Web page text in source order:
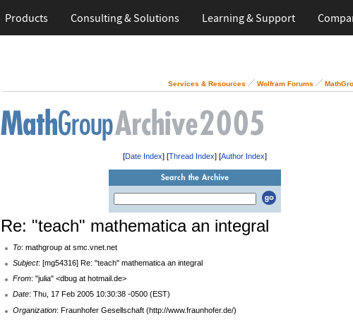
Products Consulting & Solutions Learning & Support
Services & Resources Wolfram Forums
[Date Index] [Thread Index] [Author Index]
Re: "teach" mathematica an integral
To: mathgroup at smc.vnet.net
Subject: [mg54316] Re: "teach" mathematica an integral
From: "julia" <dbug at hotmail.de>
Date: Thu, 17 Feb 2005 10:30:38 -0500 (EST)
Organization: Fraunhofer Gesellschaft (http://www.fraunhofer.de/)